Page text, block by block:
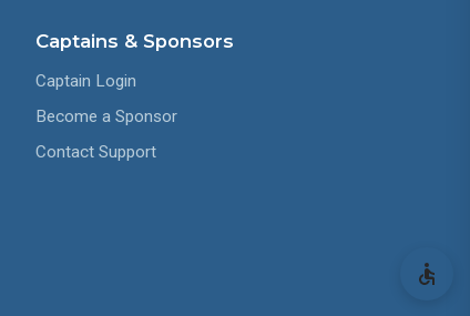
Captains & Sponsors
Captain Login
Become a Sponsor
Contact Support